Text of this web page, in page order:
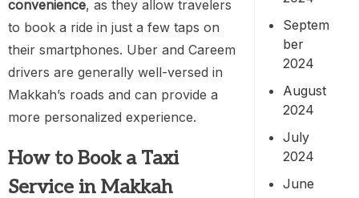
convenience, as they allow travelers
to book a ride in just a few taps on
their smartphones. Uber and Careem
drivers are generally well-versed in
Makkah’s roads and can provide a
more personalized experience.
How to Book a Taxi
Service in Makkah
Septem
ber
2024
August
2024
July
2024
June